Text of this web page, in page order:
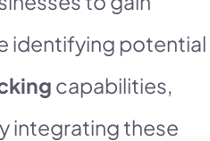
identifying potential
capabilities,
integrating these